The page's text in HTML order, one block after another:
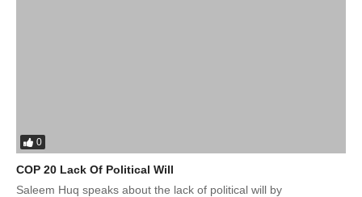
0
COP 20 Lack Of Political Will
Saleem Huq speaks about the lack of political will by